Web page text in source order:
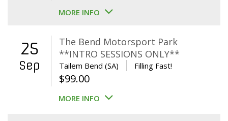
price
$975.00.$895.00.
MORE INFO
25
Sep
The Bend Motorsport Park
**INTRO SESSIONS ONLY**
Tailem Bend (SA) Filling Fast!
$99.00
MORE INFO